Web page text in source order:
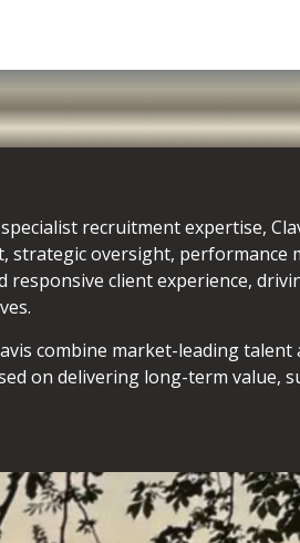
recruitment expertise,
strategic oversight,
responsive client experience,
combine market-leading
on delivering long-term value,